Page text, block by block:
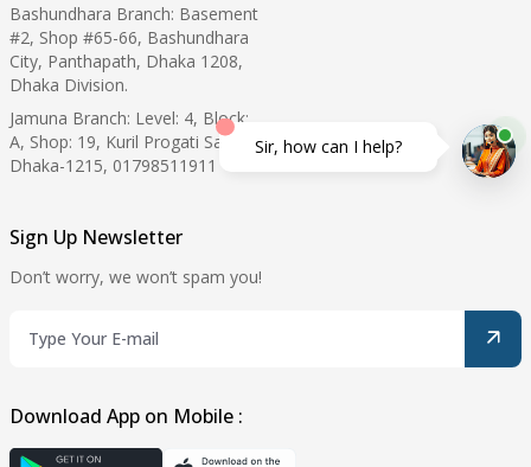
Bashundhara Branch: Basement
#2, Shop #65-66, Bashundhara
City, Panthapath, Dhaka 1208,
Dhaka Division.
Jamuna Branch: Level: 4, Block:
A, Shop: 19, Kuril Progati Sarani,
Dhaka-1215, 01798511911
Sign Up Newsletter
Don’t worry, we won’t spam you!
Download App on Mobile :
Sir, how can I help?